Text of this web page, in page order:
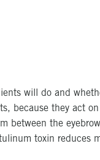
will do and
because they act
between the
toxin reduces